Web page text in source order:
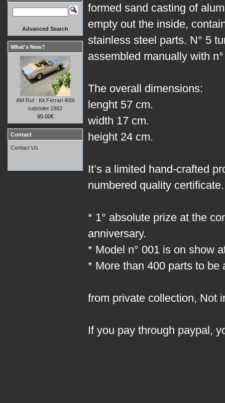
formed sand casting of
empty out the inside,
stainless steel parts. N° 5
assembled manually with
The overall dimensions:
lenght 57 cm.
width 17 cm.
height 24 cm.
It’s a limited hand-crafted
numbered quality certificate.
* 1° absolute prize at the
anniversary.
* Model n° 001 is on show
* More than 400 parts to
from private collection, Not
If you pay through paypal,
Advanced Search
What's New?
AM Ruf : Kit Ferrari 400i
cabriolet 1982
95.00€
Contact
Contact Us